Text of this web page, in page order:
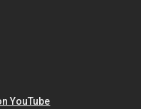
YouTube